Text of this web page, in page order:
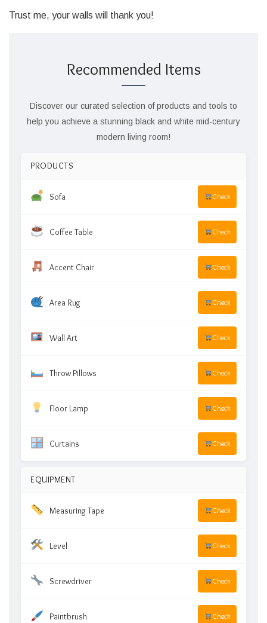
Trust me, your walls will thank you!
Recommended Items
Discover our curated selection of products and tools to
help you achieve a stunning black and white mid-century
modern living room!
PRODUCTS
Sofa Check
Coffee Table Check
Accent Chair Check
Area Rug Check
Wall Art Check
Throw Pillows Check
Floor Lamp Check
Curtains Check
EQUIPMENT
Measuring Tape Check
Level Check
Screwdriver Check
Paintbrush Check